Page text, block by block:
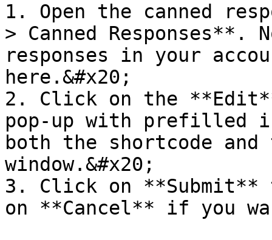
1. Open the canned
> Canned
responses in your
here.&#x20;
2. Click on the
pop-up with prefilled
both the shortcode
window.&#x20;
3. Click on **Submit**
on **Cancel** if you